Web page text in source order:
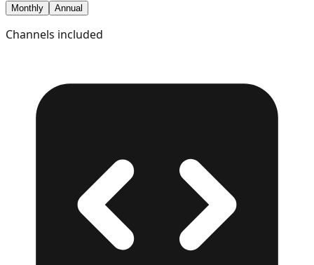
Monthly Annual
Channels included